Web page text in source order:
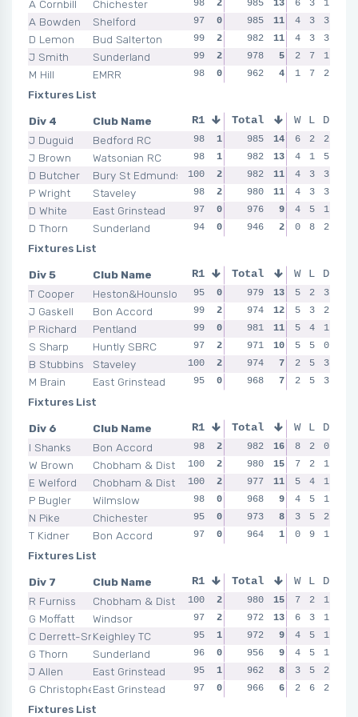
A Cornbill
Chichester
A Bowden
Shelford
D Lemon
Bud Salterton
J Smith
Sunderland
M Hill
EMRR
98
2 99 2 99 0
97
0 98 1 100 2
99
2 98 0 98 2
99
2 98 0 99 0
98
0 98 1 93 0
985
13 6 3
1
985
11 4 3
3
982
11 4 3
3
978
5 2 7
1
962
4 1 7 2
Fixtures List
Div 4
Club Name
J Duguid
Bedford RC
J Brown
Watsonian RC
D Butcher
Bury St Edmunds
P Wright
Staveley
D White
East Grinstead
D Thorn
Sunderland
R1 R2 R3
98 1 98 2 99 1
98
1 98 1 95 1
100
2 97 0 98 1
98
2 98 1 98 1
97
0 97 2 99 1
94
0 95 0 95 1
Total W L D
985 14 6 2
2
982
13 4 1
5
982
11 4 3
3
980
11 4 3
3
976
9 4 5
1
946
2 0 8 2
Fixtures List
Div 5
Club Name
T Cooper
Heston&Hounslow
J Gaskell
Bon Accord
P Richard
Pentland
S Sharp
Huntly SBRC
B Stubbins
Staveley
M Brain
East Grinstead
R1 R2 R3
95 0 99 1 99 2
99
2 95 0 98 2
99
0 99 2 97 0
97
2 98 2 97 2
100
2 99 1 95 0
95
0 98 0 93 0
Total W L D
979 13 5 2
3
974
12 5 3
2
981
11 5 4
1
971
10 5 5
0
974
7 2 5
3
968
7 2 5 3
Fixtures List
Div 6
Club Name
I Shanks
Bon Accord
W Brown
Chobham & Dist
E Welford
Chobham & Dist
P Bugler
Wilmslow
N Pike
Chichester
T Kidner
Bon Accord
R1 R2 R3
98 2 97 0 100 2
100
2 98 2 97 2
100
2 99 2 95 0
98
0 98 2 98 2
95
0 97 0 99 0
97
0 97 0 96 0
Total W L D
982 16 8 2
0
980
15 7 2
1
977
11 5 4
1
968
9 4 5
1
973
8 3 5
2
964
1 0 9 1
Fixtures List
Div 7
Club Name
R Furniss
Chobham & Dist
G Moffatt
Windsor
C Derrett-SmithKeighley TC
G Thorn
Sunderland
J Allen
East Grinstead
G ChristophersonEast Grinstead
R1 R2 R3
100 2 98 0 100 2
97
2 95 0 98 0
95
1 99 2 98 2
96
0 98 2 97 2
95
1 98 2 96 0
97
0 97 0 97 0
Total W L D
980 15 7 2
1
972
13 6 3
1
972
9 4 5
1
956
9 4 5
1
962
8 3 5
2
966
6 2 6 2
Fixtures List